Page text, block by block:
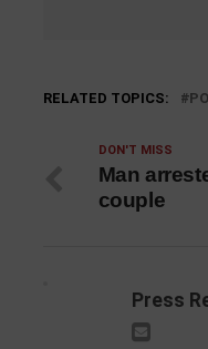
RELATED TOPICS:
DON'T MISS
Man
couple
Press